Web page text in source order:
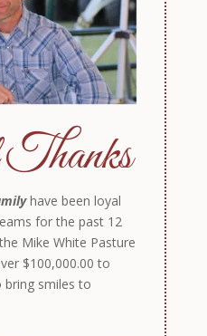
have been loyal
for the past 12
Mike White Pasture
$100,000.00 to
bring smiles to